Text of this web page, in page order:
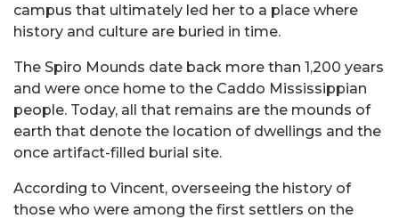
campus that ultimately led her to a place where
history and culture are buried in time.
The Spiro Mounds date back more than 1,200 years
and were once home to the Caddo Mississippian
people. Today, all that remains are the mounds of
earth that denote the location of dwellings and the
once artifact-filled burial site.
According to Vincent, overseeing the history of
those who were among the first settlers on the